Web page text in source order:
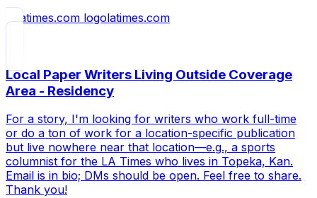
latimes.com
Local Paper Writers Living Outside Coverage
Area - Residency
For a story, I'm looking for writers who work full-time
or do a ton of work for a location-specific publication
but live nowhere near that location—e.g., a sports
columnist for the LA Times who lives in Topeka, Kan.
Email is in bio; DMs should be open. Feel free to share.
Thank you!